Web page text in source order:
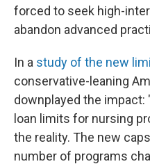
forced to seek high-
abandon advanced
In a study of the new
conservative-leaning
downplayed the impact:
loan limits for nursing
the reality. The new
number of programs